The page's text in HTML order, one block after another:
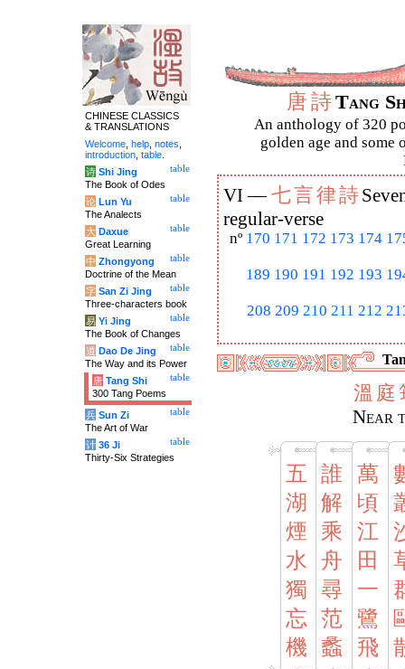
唐詩Tang
An anthology of 320
golden age and some
VI —七言律詩
regular-verse
nº 170 171 172 173 174
189 190 191 192 193
208 209 210 211 212
溫 庭
Near
五
湖
煙
水
獨
忘
機
誰
解
乘
舟
尋
范
蠡
萬
頃
江
田
一
鷺
飛
CHINESE CLASSICS
& TRANSLATIONS
Welcome help notes
introduction table
table
诗 Shi Jing
The Book of Odes
table
论 Lun Yu
The Analects
table
大 Daxue
Great Learning
table
中 Zhongyong
Doctrine of the Mean
table
字 San Zi Jing
Three-characters book
table
易 Yi Jing
The Book of Changes
table
道 Dao De Jing
The Way and its Power
table
唐 Tang Shi
300 Tang Poems
table
兵 Sun Zi
The Art of War
table
计 36 Ji
Thirty-Six Strategies